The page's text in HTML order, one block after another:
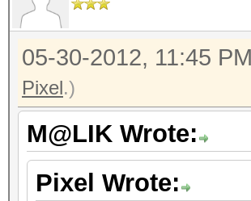
05-30-2012, 11:45 PM
Pixel.)
M@LIK Wrote:
Pixel Wrote: